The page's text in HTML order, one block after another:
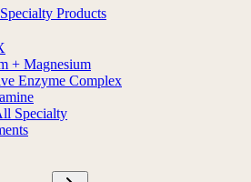
Specialty Products
+ Magnesium
Enzyme Complex
Specialty